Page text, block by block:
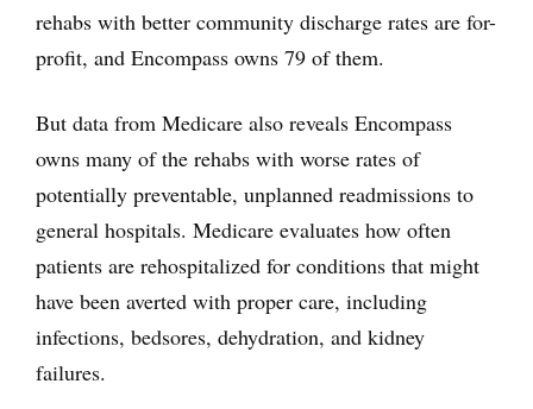
rehabs with better community discharge rates are for-
profit, and Encompass owns 79 of them.
But data from Medicare also reveals Encompass
owns many of the rehabs with worse rates of
potentially preventable, unplanned readmissions to
general hospitals. Medicare evaluates how often
patients are rehospitalized for conditions that might
have been averted with proper care, including
infections, bedsores, dehydration, and kidney
failures.